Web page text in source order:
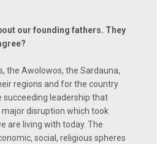
our founding fathers. They
the Awolowos, the Sardauna,
regions and for the country
leadership that
disruption which took
are living with today. The
social, religious spheres